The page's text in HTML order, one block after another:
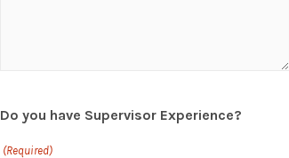
Do you have Supervisor Experience?
(Required)